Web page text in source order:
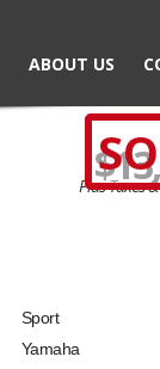
ABOUT US
Plus Taxes
Sport
Yamaha